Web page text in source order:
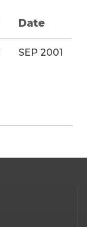
Date
SEP 2001